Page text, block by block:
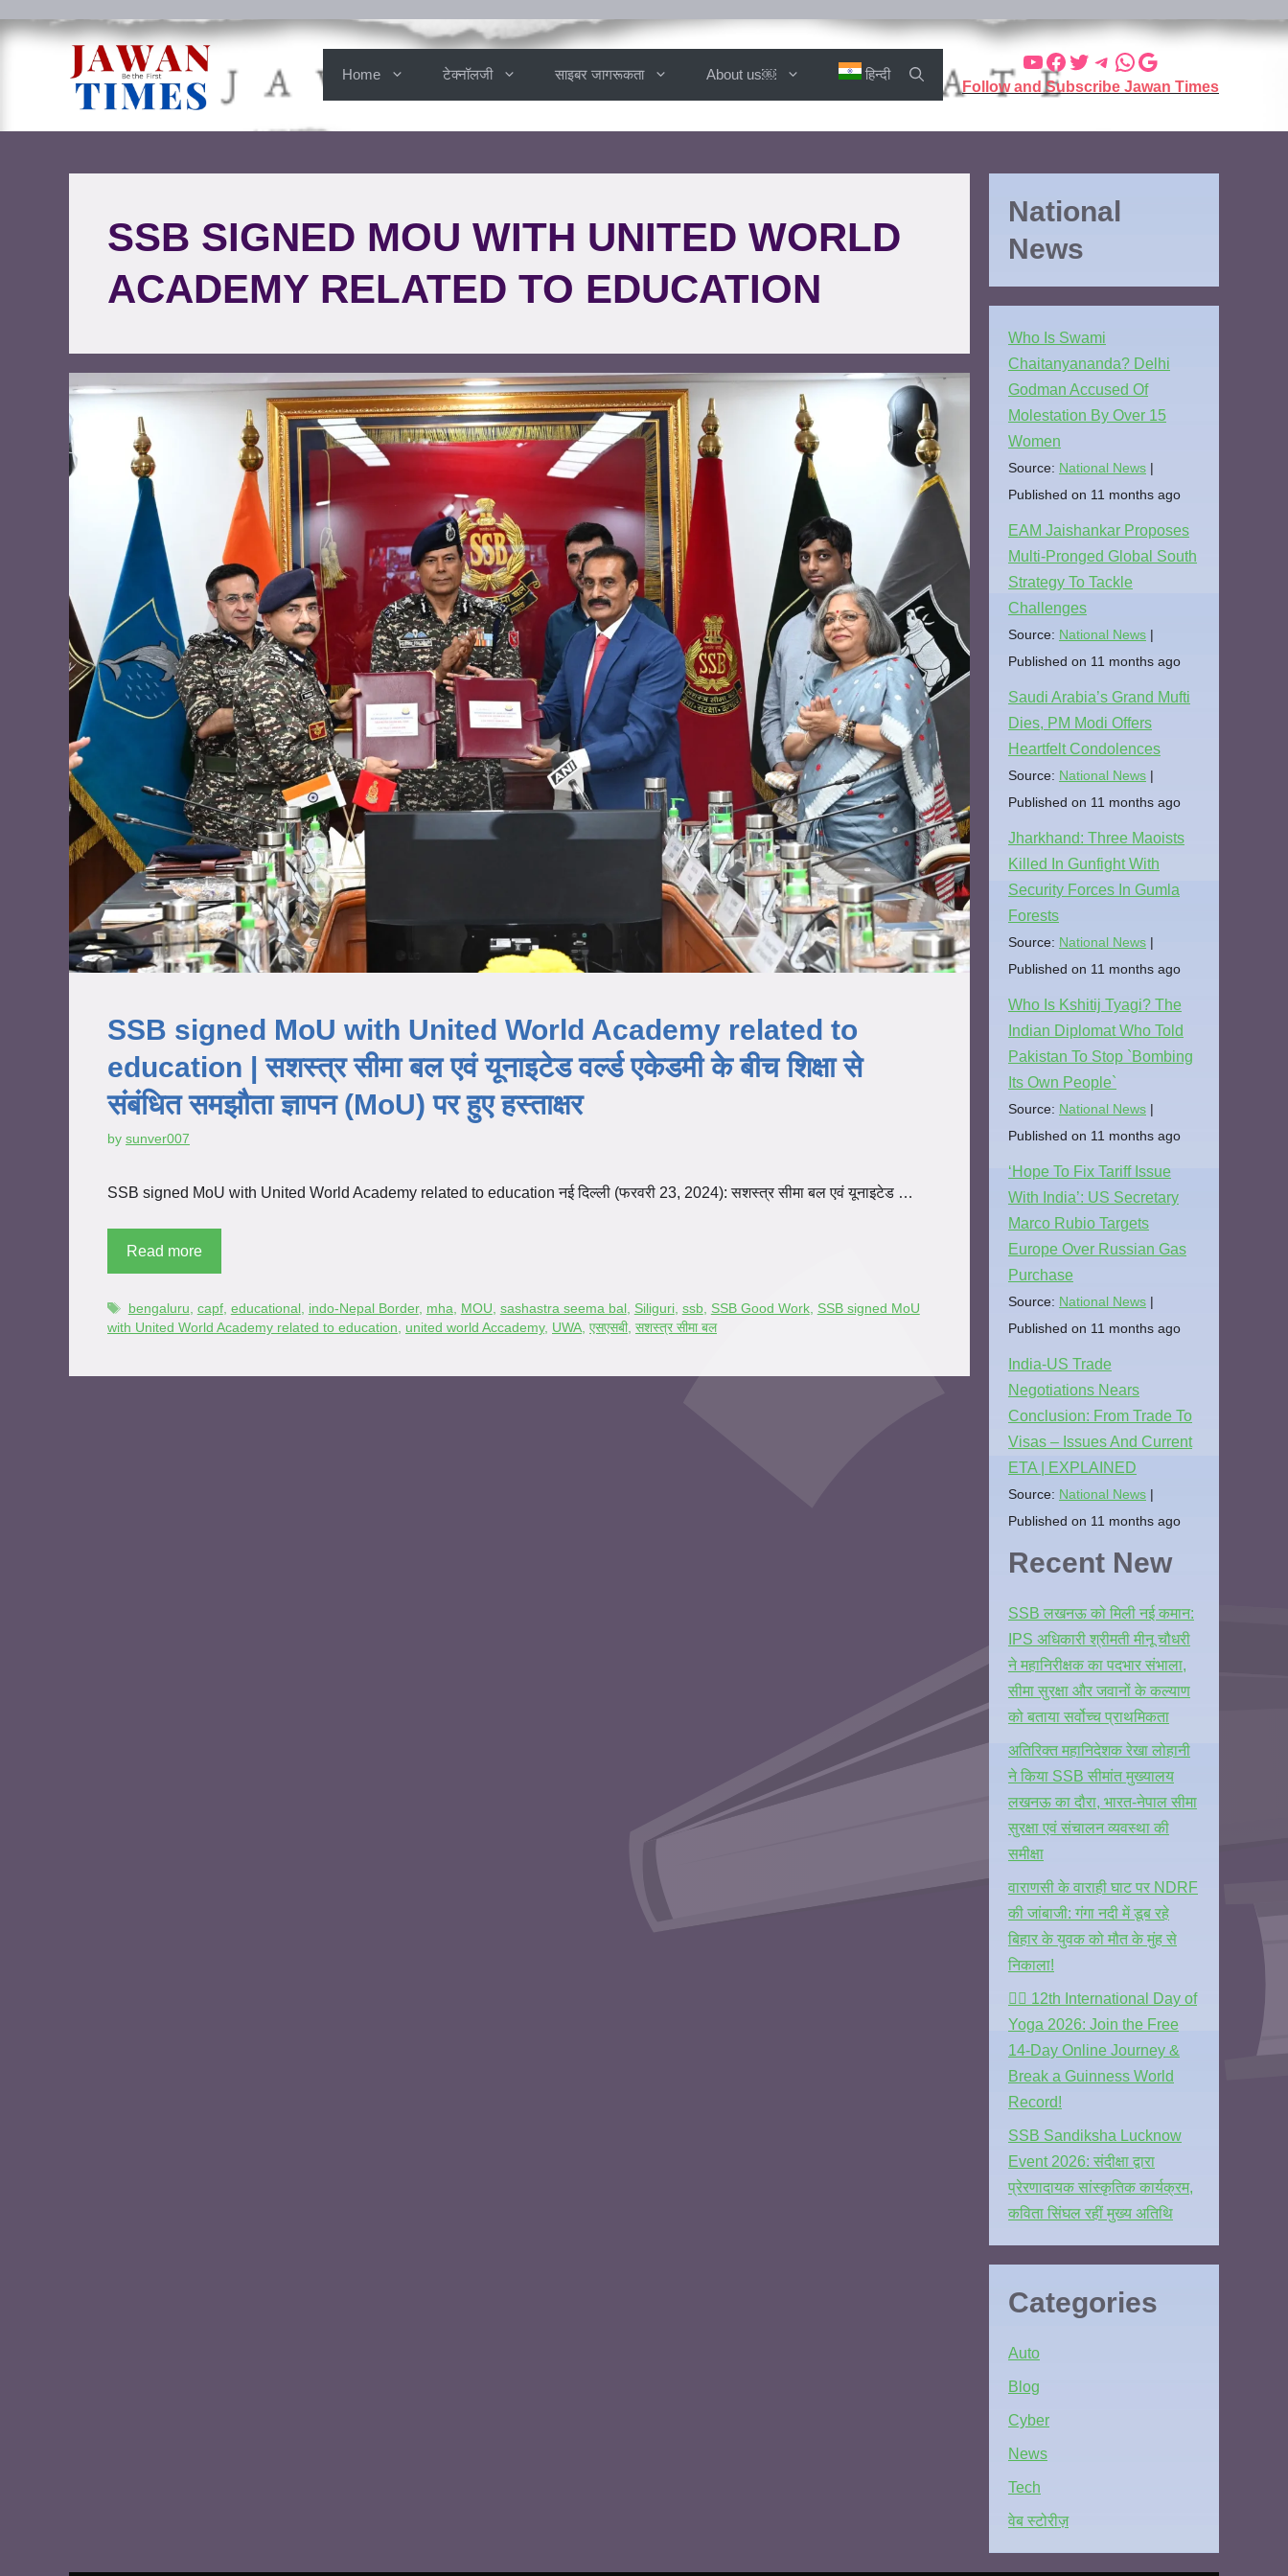
Home टेक्नॉलजी साइबर जागरूकता About us￼ हिन्दी
Follow and Subscribe Jawan Times
SSB SIGNED MOU WITH UNITED WORLD
ACADEMY RELATED TO EDUCATION
SSB signed MoU with United World Academy related to
education | सशस्त्र सीमा बल एवं यूनाइटेड वर्ल्ड एकेडमी के बीच शिक्षा से
संबंधित समझौता ज्ञापन (MoU) पर हुए हस्ताक्षर
by sunver007
SSB signed MoU with United World Academy related to education नई दिल्ली (फरवरी 23, 2024): सशस्त्र सीमा बल एवं यूनाइटेड …
Read more
bengaluru, capf, educational , indo-Nepal Border, mha, MOU, sashastra seema bal , Siliguri, ssb, SSB Good Work, SSB signed MoU
with United World Academy related to education, united world Accademy, UWA, एसएसबी, सशस्त्र सीमा बल
National
News
Who Is Swami
Chaitanyananda? Delhi
Godman Accused Of
Molestation By Over 15
Women
Source: National News
Published on 11 months ago
EAM Jaishankar Proposes
Multi-Pronged Global South
Strategy To Tackle
Challenges
Source: National News
Published on 11 months ago
Saudi Arabia’s Grand Mufti
Dies, PM Modi Offers
Heartfelt Condolences
Source: National News
Published on 11 months ago
Jharkhand: Three Maoists
Killed In Gunfight With
Security Forces In Gumla
Forests
Source: National News
Published on 11 months ago
Who Is Kshitij Tyagi? The
Indian Diplomat Who Told
Pakistan To Stop `Bombing
Its Own People`
Source: National News
Published on 11 months ago
‘Hope To Fix Tariff Issue
With India’: US Secretary
Marco Rubio Targets
Europe Over Russian Gas
Purchase
Source: National News
Published on 11 months ago
India-US Trade
Negotiations Nears
Conclusion: From Trade To
Visas – Issues And Current
ETA | EXPLAINED
Source: National News
Published on 11 months ago
Recent New
SSB लखनऊ को मिली नई कमान:
IPS अधिकारी श्रीमती मीनू चौधरी
ने महानिरीक्षक का पदभार संभाला,
सीमा सुरक्षा और जवानों के कल्याण
को बताया सर्वोच्च प्राथमिकता
अतिरिक्त महानिदेशक रेखा लोहानी
ने किया SSB सीमांत मुख्यालय
लखनऊ का दौरा, भारत-नेपाल सीमा
सुरक्षा एवं संचालन व्यवस्था की
समीक्षा
वाराणसी के वाराही घाट पर NDRF
की जांबाजी: गंगा नदी में डूब रहे
बिहार के युवक को मौत के मुंह से
निकाला!
🧘‍♂️ 12th International Day of
Yoga 2026: Join the Free
14-Day Online Journey &
Break a Guinness World
Record!
SSB Sandiksha Lucknow
Event 2026: संदीक्षा द्वारा
प्रेरणादायक सांस्कृतिक कार्यक्रम,
कविता सिंघल रहीं मुख्य अतिथि
Categories
Auto
Blog
Cyber
News
Tech
वेब स्टोरीज़